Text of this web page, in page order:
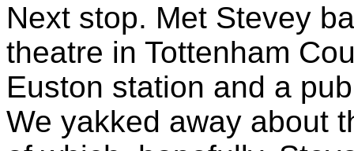
Next stop. Met Stevey
theatre in Tottenham
Euston station and a
We yakked away about